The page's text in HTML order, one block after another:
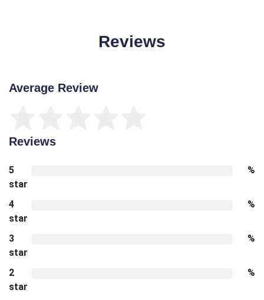
Reviews
Average Review
Reviews
5
star
%
4
star
%
3
star
%
2
star
%